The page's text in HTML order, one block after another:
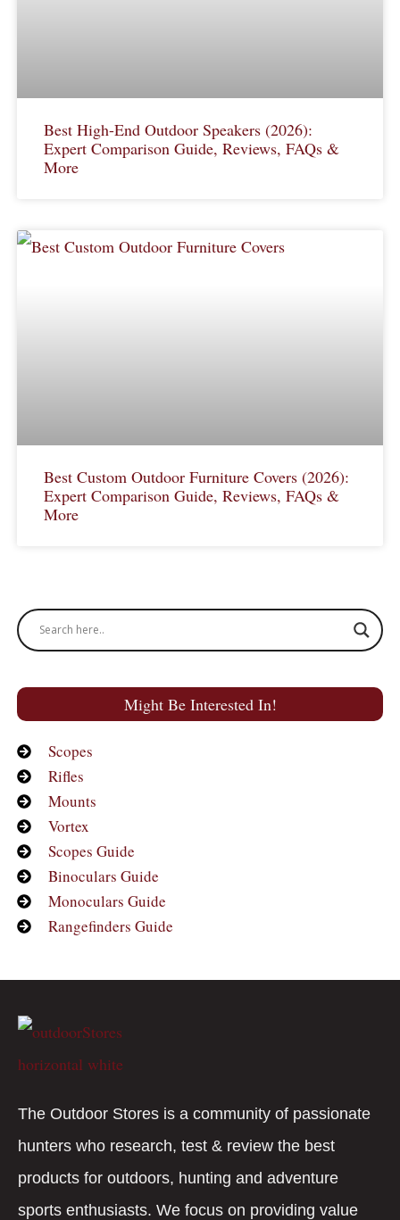
Best High-End Outdoor Speakers (2026):
Expert Comparison Guide, Reviews, FAQs &
More
Best Custom Outdoor Furniture Covers (2026):
Expert Comparison Guide, Reviews, FAQs &
More
Might Be Interested In!
Scopes
Rifles
Mounts
Vortex
Scopes Guide
Binoculars Guide
Monoculars Guide
Rangefinders Guide
The Outdoor Stores is a community of passionate
hunters who research, test & review the best
products for outdoors, hunting and adventure
sports enthusiasts. We focus on providing value